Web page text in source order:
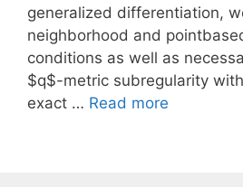
generalized differentiation,
neighborhood and
conditions as well as
$q$-metric subregularity
exact … Read more